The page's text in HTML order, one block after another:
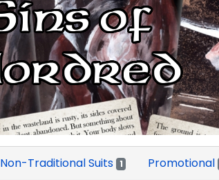
Non-Traditional Suits 1 Promotional